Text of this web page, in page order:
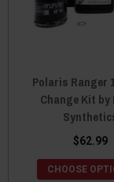
Polaris Ranger
Change Kit
$62.99
CHOOSE